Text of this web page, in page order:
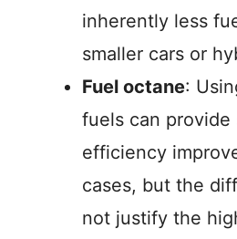
inherently less
smaller cars or
Fuel octane:
fuels can provide
efficiency
cases, but the
not justify the